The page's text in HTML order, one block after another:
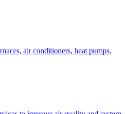
air conditioners, heat pumps,